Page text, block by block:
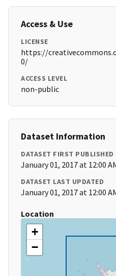
Access & Use
LICENSE
https://
0/
ACCESS LEVEL
non-public
Dataset Information
DATASET FIRST PUBLISHED
January 01, 2017 at 12:00
DATASET LAST UPDATED
January 01, 2017 at 12:00
Location
+
−